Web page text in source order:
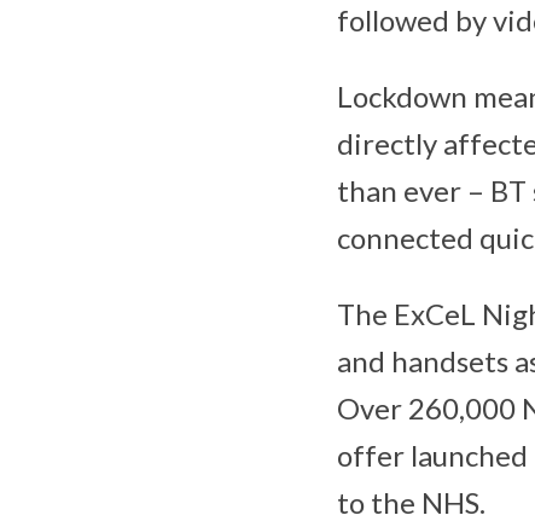
followed by
Lockdown
directly
than ever –
connected
The ExCeL
and handsets
Over 260,000
offer launched
to the NHS.